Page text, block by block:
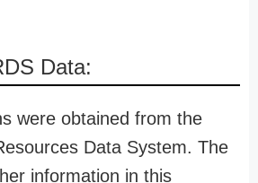
Data:
were obtained from the
Data System. The
information in this